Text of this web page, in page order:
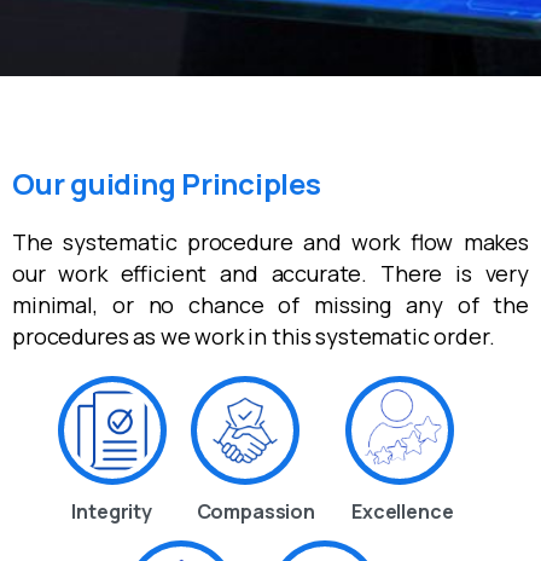
Our guiding Principles
The systematic procedure and work flow makes
our work efficient and accurate. There is very
minimal, or no chance of missing any of the
procedures as we work in this systematic order.
Integrity Compassion Excellence